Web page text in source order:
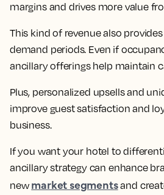
margins and drives more value
This kind of revenue also
demand periods. Even if
ancillary offerings help maintain
Plus, personalized upsells and
improve guest satisfaction and
business.
If you want your hotel to
ancillary strategy can enhance
new market segmentsand